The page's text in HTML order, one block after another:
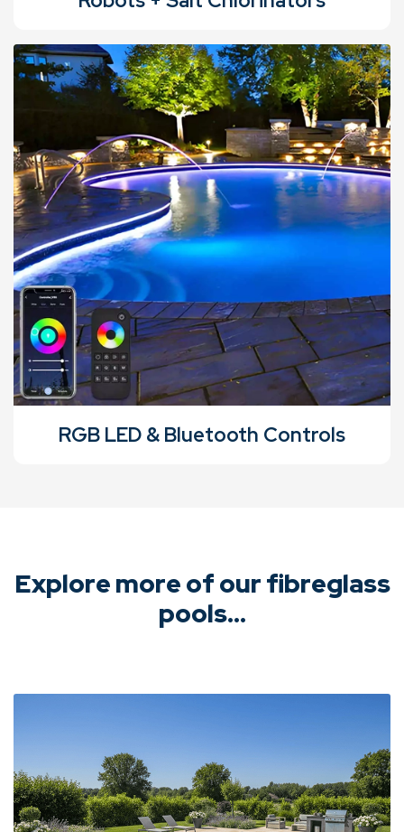
RGB LED & Bluetooth Controls
Explore more of our fibreglass
pools...